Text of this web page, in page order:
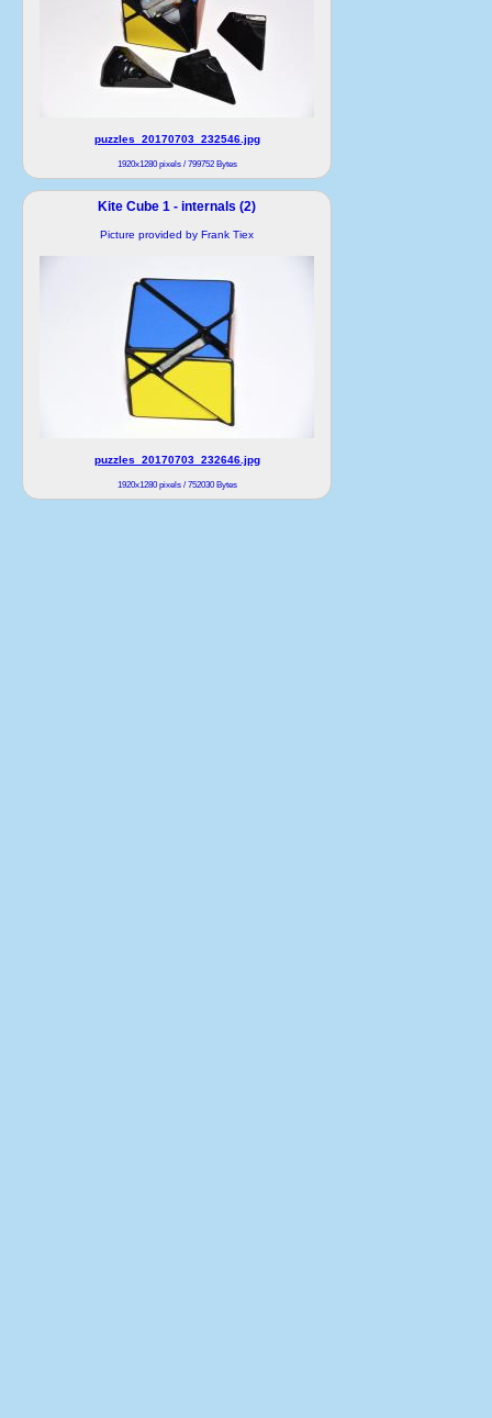
puzzles_20170703_232546.jpg
1920x1280 pixels / 799752 Bytes
Kite Cube 1 - internals (2)
Picture provided by Frank Tiex
puzzles_20170703_232646.jpg
1920x1280 pixels / 752030 Bytes